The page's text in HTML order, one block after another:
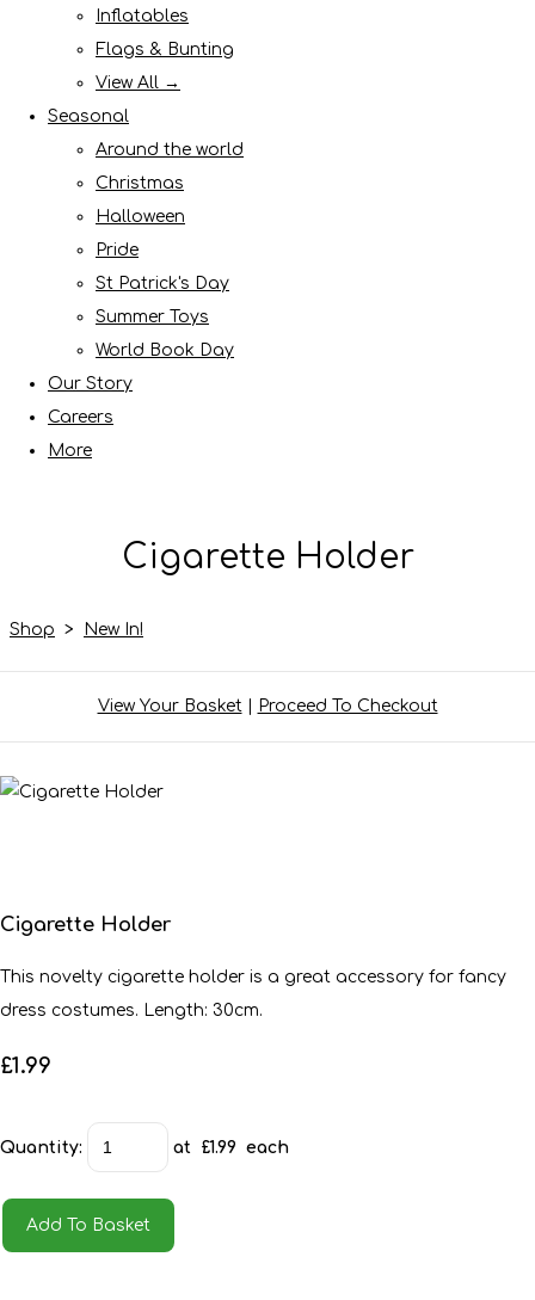
Inflatables
Flags & Bunting
View All →
Seasonal
Around the world
Christmas
Halloween
Pride
St Patrick's Day
Summer Toys
World Book Day
Our Story
Careers
More
Cigarette Holder
Shop > New In!
View Your Basket| Proceed To Checkout
Cigarette Holder
This novelty cigarette holder is a great accessory for fancy
dress costumes. Length: 30cm.
£1.99
Quantity: at £1.99 each
Add To Basket